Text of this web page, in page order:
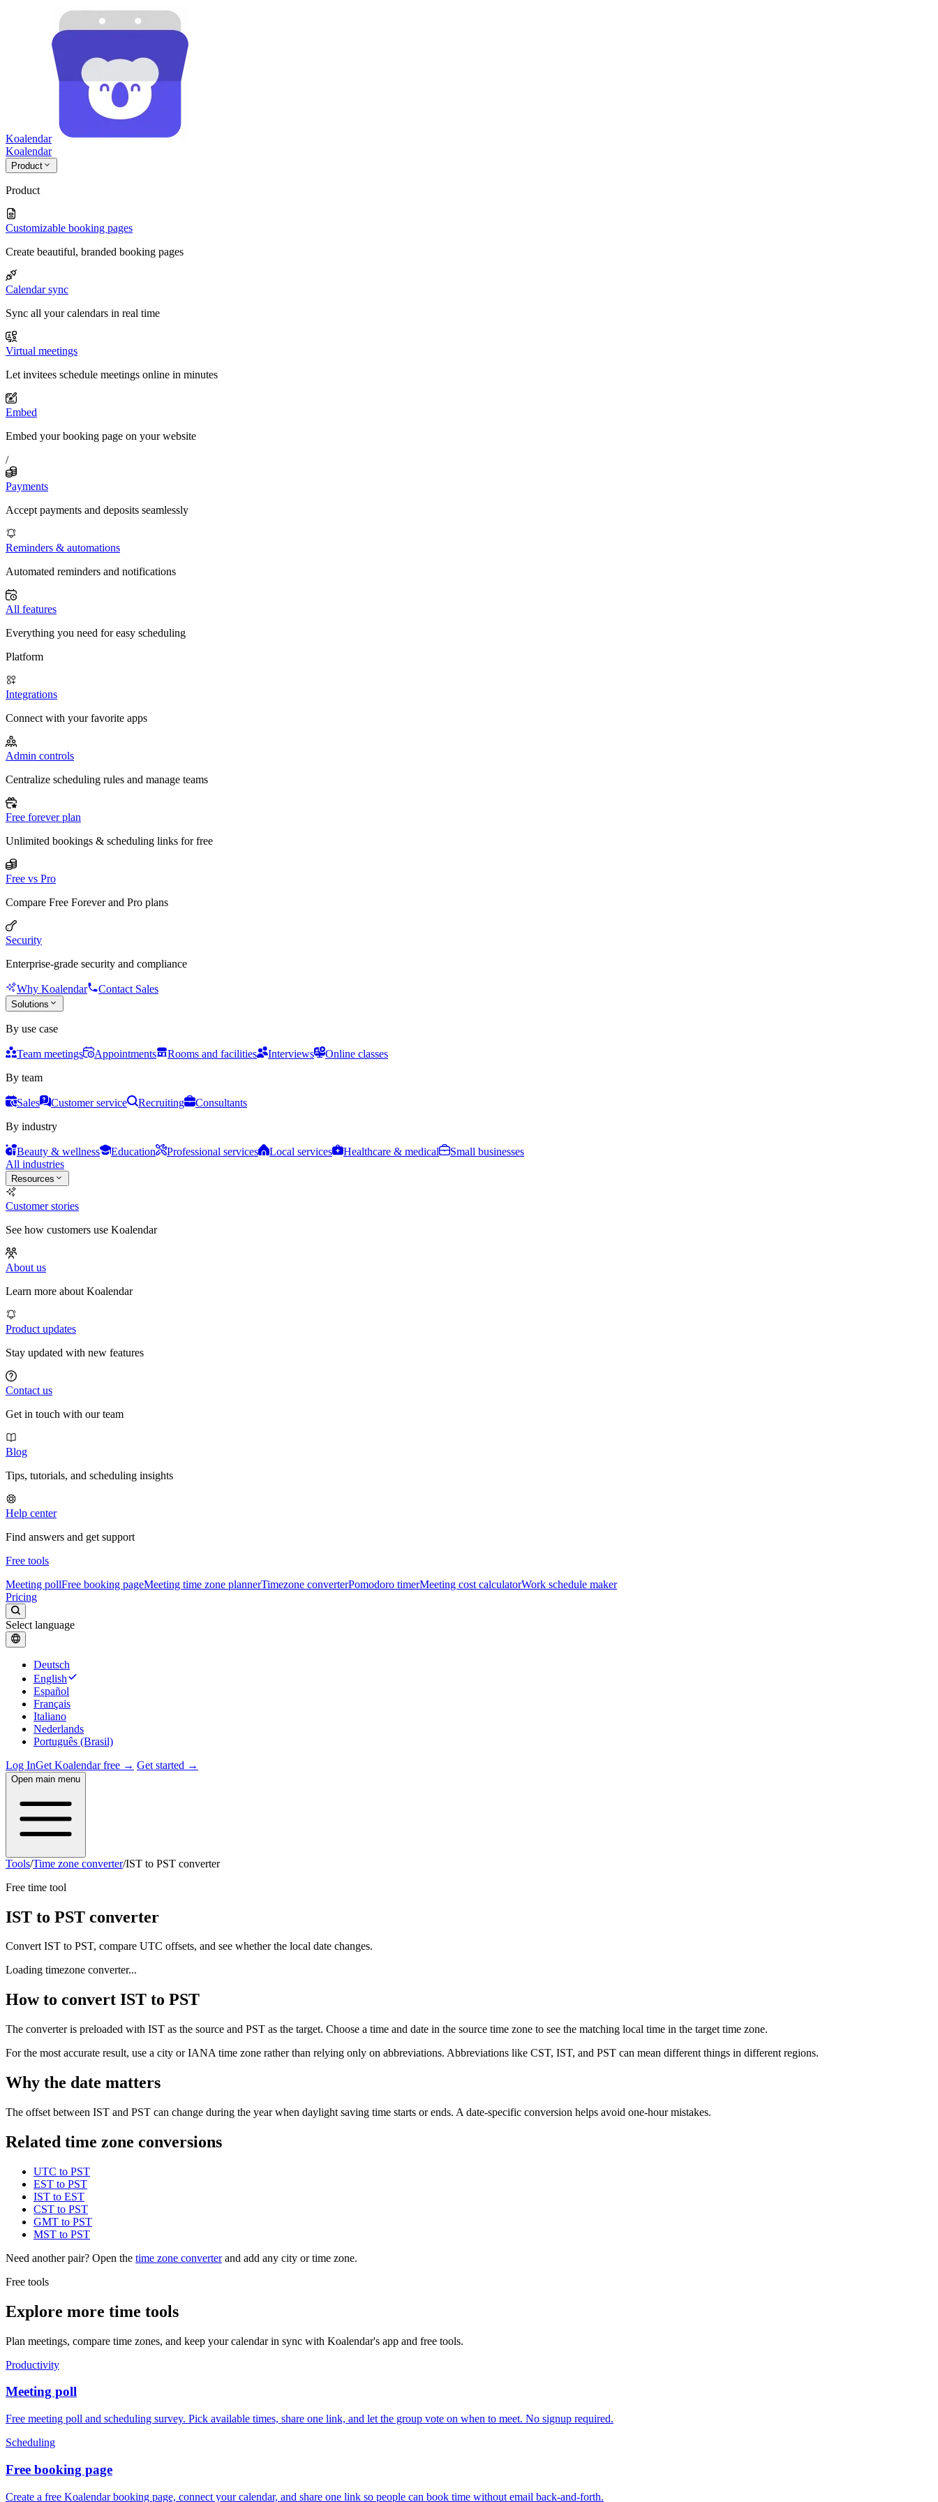
Koalendar
Koalendar
Product
Product
Customizable booking pages
Create beautiful, branded booking pages
Calendar sync
Sync all your calendars in real time
Virtual meetings
Let invitees schedule meetings online in minutes
Embed
Embed your booking page on your website
/
Payments
Accept payments and deposits seamlessly
Reminders & automations
Automated reminders and notifications
All features
Everything you need for easy scheduling
Platform
Integrations
Connect with your favorite apps
Admin controls
Centralize scheduling rules and manage teams
Free forever plan
Unlimited bookings & scheduling links for free
Free vs Pro
Compare Free Forever and Pro plans
Security
Enterprise-grade security and compliance
Why Koalendar Contact Sales
Solutions
By use case
Team meetings Appointments Rooms and facilities Interviews
Online classes
By team
Sales Customer service Recruiting
Consultants
By industry
Beauty & wellness Education Professional services Local services Healthcare & medical
Small businesses
All industries
Resources
Customer stories
See how customers use Koalendar
About us
Learn more about Koalendar
Product updates
Stay updated with new features
Contact us
Get in touch with our team
Blog
Tips, tutorials, and scheduling insights
Help center
Find answers and get support
Free tools
Meeting pollFree booking pageMeeting time zone plannerTimezone converterPomodoro timerMeeting cost calculatorWork schedule maker
Pricing
Select language
Deutsch
English
Español
Français
Italiano
Nederlands
Português (Brasil)
Log InGet Koalendar free → Get started →
Open main menu
Tools/Time zone converter/IST to PST converter
Free time tool
IST to PST converter
Convert IST to PST, compare UTC offsets, and see whether the local date changes.
Loading timezone converter...
How to convert IST to PST
The converter is preloaded with IST as the source and PST as the target. Choose a time and date in the source time zone to see the matching local time in the target time zone.
For the most accurate result, use a city or IANA time zone rather than relying only on abbreviations. Abbreviations like CST, IST, and PST can mean different things in different regions.
Why the date matters
The offset between IST and PST can change during the year when daylight saving time starts or ends. A date-specific conversion helps avoid one-hour mistakes.
Related time zone conversions
UTC to PST
EST to PST
IST to EST
CST to PST
GMT to PST
MST to PST
Need another pair? Open the time zone converterand add any city or time zone.
Free tools
Explore more time tools
Plan meetings, compare time zones, and keep your calendar in sync with Koalendar's app and free tools.
Productivity
Meeting poll
Free meeting poll and scheduling survey. Pick available times, share one link, and let the group vote on when to meet. No signup required.
Scheduling
Free booking page
Create a free Koalendar booking page, connect your calendar, and share one link so people can book time without email back-and-forth.